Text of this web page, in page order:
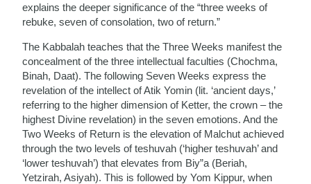
explains the deeper significance of the “three weeks of
rebuke, seven of consolation, two of return.”
The Kabbalah teaches that the Three Weeks manifest the
concealment of the three intellectual faculties (Chochma,
Binah, Daat). The following Seven Weeks express the
revelation of the intellect of Atik Yomin (lit. ‘ancient days,’
referring to the higher dimension of Ketter, the crown – the
highest Divine revelation) in the seven emotions. And the
Two Weeks of Return is the elevation of Malchut achieved
through the two levels of teshuvah (‘higher teshuvah’ and
‘lower teshuvah’) that elevates from Biy”a (Beriah,
Yetzirah, Asiyah). This is followed by Yom Kippur, when